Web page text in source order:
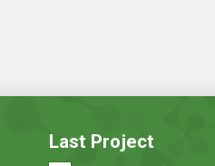
Last Project